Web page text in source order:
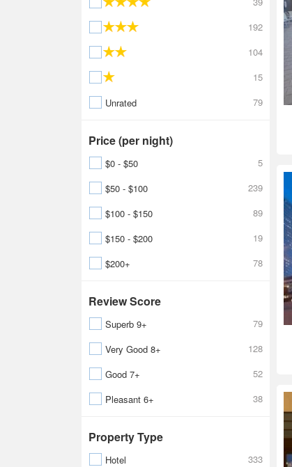
192
104
15
Unrated
79
Price (per night)
$0 - $50
5
$50 - $100
239
$100 - $150
89
$150 - $200
19
$200+
78
Review Score
Superb 9+
79
Very Good 8+
128
Good 7+
52
Pleasant 6+
38
Property Type
Hotel
333